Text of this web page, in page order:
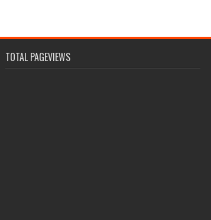
TOTAL PAGEVIEWS